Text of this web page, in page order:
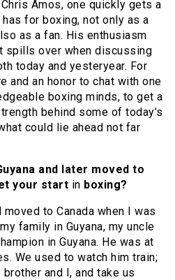
Amos, one quickly gets a
for boxing, not only as a
as a fan. His enthusiasm
spills over when discussing
today and yesteryear. For
and an honor to chat with one
boxing minds, to get a
behind some of today’s
could lie ahead not far
and later moved to
your start in boxing?
moved to Canada when I was
family in Guyana, my uncle
in Guyana. He was at
We used to watch him train;
and I, and take us